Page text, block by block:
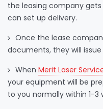
the leasing company
can set up delivery.
Once the lease
documents, they will
When Merit Laser
your equipment will be
to you normally within 1-3